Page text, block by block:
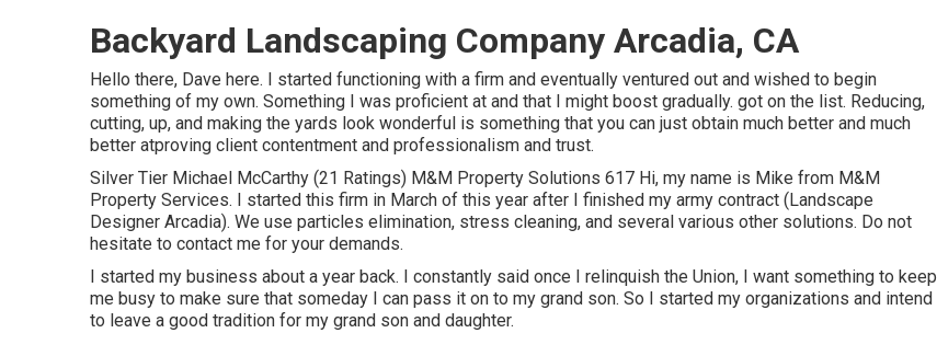
Backyard Landscaping Company Arcadia, CA
Hello there, Dave here. I started functioning with a firm and eventually ventured out and wished to begin
something of my own. Something I was proficient at and that I might boost gradually. got on the list. Reducing,
cutting, up, and making the yards look wonderful is something that you can just obtain much better and much
better atproving client contentment and professionalism and trust.
Silver Tier Michael McCarthy (21 Ratings) M&M Property Solutions 617 Hi, my name is Mike from M&M
Property Services. I started this firm in March of this year after I finished my army contract (Landscape
Designer Arcadia). We use particles elimination, stress cleaning, and several various other solutions. Do not
hesitate to contact me for your demands.
I started my business about a year back. I constantly said once I relinquish the Union, I want something to keep
me busy to make sure that someday I can pass it on to my grand son. So I started my organizations and intend
to leave a good tradition for my grand son and daughter.